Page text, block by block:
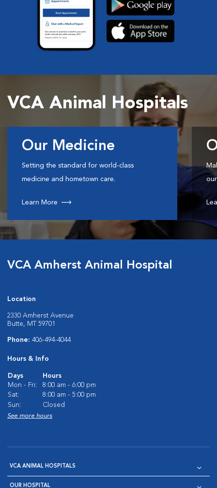
VCA Animal Hospitals
Our Medicine
Setting the standard for world-class
medicine and hometown care.
Learn More
VCA Amherst Animal Hospital
Location
2330 Amherst Avenue
Butte, MT 59701
Phone: 406-494-4044
Hours & Info
Days
Hours
Mon - Fri:
8:00 am - 6:00 pm
Sat:
8:00 am - 5:00 pm
Sun:
Closed
See more hours
VCA ANIMAL HOSPITALS
OUR HOSPITAL